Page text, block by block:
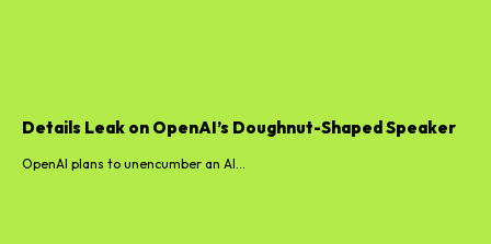
Details Leak on OpenAI’s Doughnut-Shaped Speaker
OpenAI plans to unencumber an AI...